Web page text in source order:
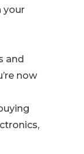
your
and
now